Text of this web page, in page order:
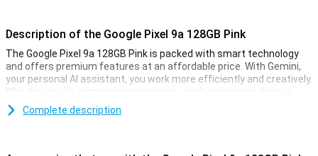
Description of the Google Pixel 9a 128GB Pink
The Google Pixel 9a 128GB Pink is packed with smart technology
and offers premium features at an affordable price. With Gemini,
your personal AI assistant, you work more efficiently and creatively.
Whether you're composing messages, performing searches or
pulling information from your apps, Gemini helps you move forward
effortlessly. With Gemini Live, you have natural conversations
Complete description